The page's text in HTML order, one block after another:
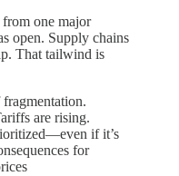
from one major
open. Supply chains
That tailwind is
fragmentation.
are rising.
if it’s
for